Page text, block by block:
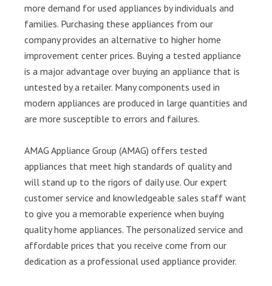
more demand for used appliances by individuals and
families. Purchasing these appliances from our
company provides an alternative to higher home
improvement center prices. Buying a tested appliance
is a major advantage over buying an appliance that is
untested by a retailer. Many components used in
modern appliances are produced in large quantities and
are more susceptible to errors and failures.
AMAG Appliance Group (AMAG) offers tested
appliances that meet high standards of quality and
will stand up to the rigors of daily use. Our expert
customer service and knowledgeable sales staff want
to give you a memorable experience when buying
quality home appliances. The personalized service and
affordable prices that you receive come from our
dedication as a professional used appliance provider.